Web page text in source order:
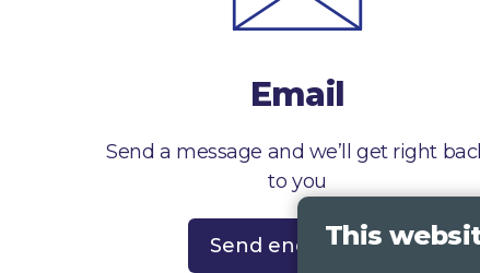
Email
Send a message and we’ll get right
to you
Send enquiryThis